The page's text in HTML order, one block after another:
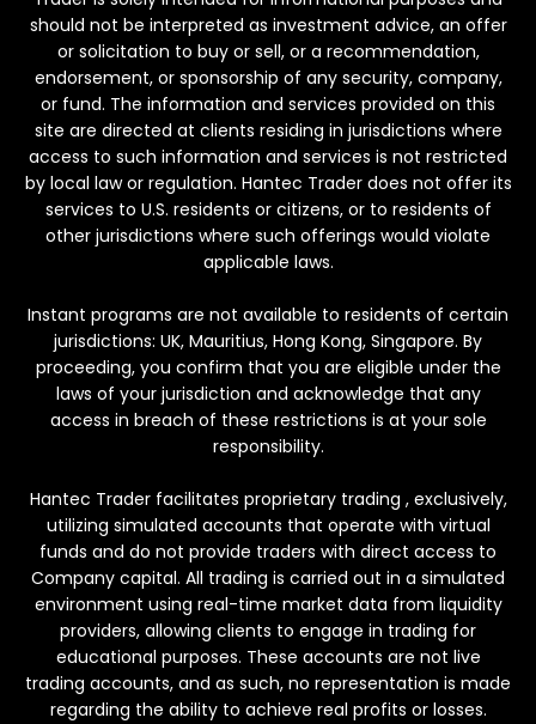
should not be interpreted as investment advice, an offer
or solicitation to buy or sell, or a recommendation,
endorsement, or sponsorship of any security, company,
or fund. The information and services provided on this
site are directed at clients residing in jurisdictions where
access to such information and services is not restricted
by local law or regulation. Hantec Trader does not offer its
services to U.S. residents or citizens, or to residents of
other jurisdictions where such offerings would violate
applicable laws.
Instant programs are not available to residents of certain
jurisdictions: UK, Mauritius, Hong Kong, Singapore. By
proceeding, you confirm that you are eligible under the
laws of your jurisdiction and acknowledge that any
access in breach of these restrictions is at your sole
responsibility.
Hantec Trader facilitates proprietary trading , exclusively,
utilizing simulated accounts that operate with virtual
funds and do not provide traders with direct access to
Company capital. All trading is carried out in a simulated
environment using real-time market data from liquidity
providers, allowing clients to engage in trading for
educational purposes. These accounts are not live
trading accounts, and as such, no representation is made
regarding the ability to achieve real profits or losses.